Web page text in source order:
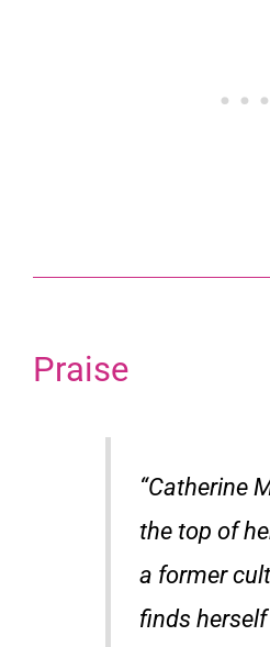
Praise
“Catherine
the top of
a former
finds